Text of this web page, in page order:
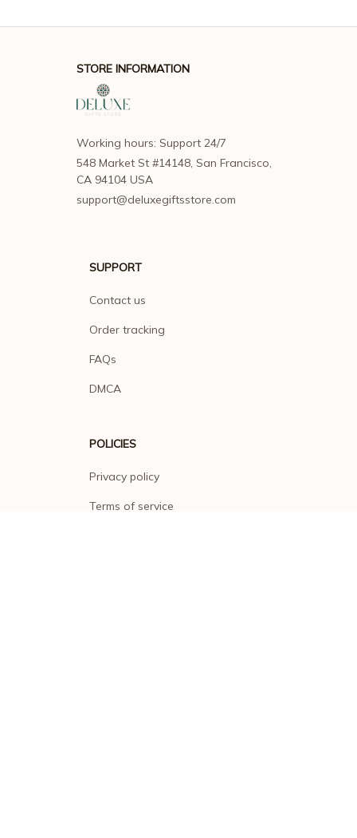
STORE INFORMATION
Working hours: Support 24/7
548 Market St #14148, San Francisco,
CA 94104 USA
support@deluxegiftsstore.com
SUPPORT
Contact us
Order tracking
FAQs
DMCA
POLICIES
Privacy policy
Terms of service